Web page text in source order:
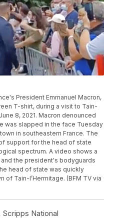
President Emmanuel Macron,
T-shirt, during a visit to Tain-
8, 2021. Macron denounced
was slapped in the face Tuesday
in southeastern France. The
support for the head of state
spectrum. A video shows a
the president's bodyguards
head of state was quickly
of Tain-l’Hermitage. (BFM TV via
National